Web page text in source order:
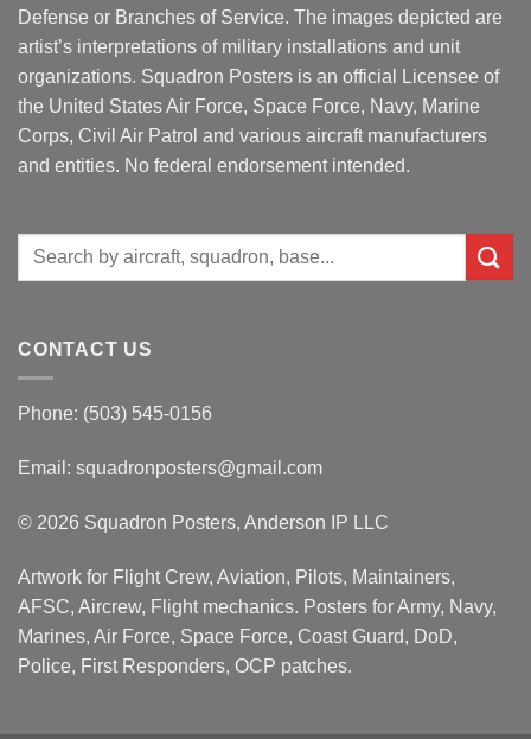
Defense or Branches of Service. The images depicted are
artist’s interpretations of military installations and unit
organizations. Squadron Posters is an official Licensee of
the United States Air Force, Space Force, Navy, Marine
Corps, Civil Air Patrol and various aircraft manufacturers
and entities. No federal endorsement intended.
Search
CONTACT US
Phone: (503) 545-0156
Email: squadronposters@gmail.com
© 2026 Squadron Posters, Anderson IP LLC
Artwork for Flight Crew, Aviation, Pilots, Maintainers,
AFSC, Aircrew, Flight mechanics. Posters for Army, Navy,
Marines, Air Force, Space Force, Coast Guard, DoD,
Police, First Responders, OCP patches.